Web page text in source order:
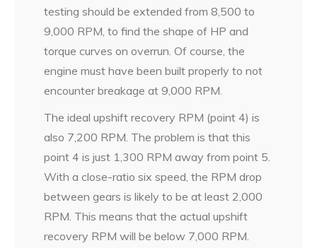
testing should be extended from 8,500 to
9,000 RPM, to find the shape of HP and
torque curves on overrun. Of course, the
engine must have been built properly to not
encounter breakage at 9,000 RPM.
The ideal upshift recovery RPM (point 4) is
also 7,200 RPM. The problem is that this
point 4 is just 1,300 RPM away from point 5.
With a close-ratio six speed, the RPM drop
between gears is likely to be at least 2,000
RPM. This means that the actual upshift
recovery RPM will be below 7,000 RPM.